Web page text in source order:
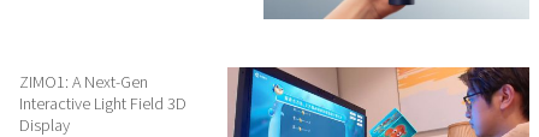
ZIMO1: A Next-Gen
Interactive Light Field 3D
Display